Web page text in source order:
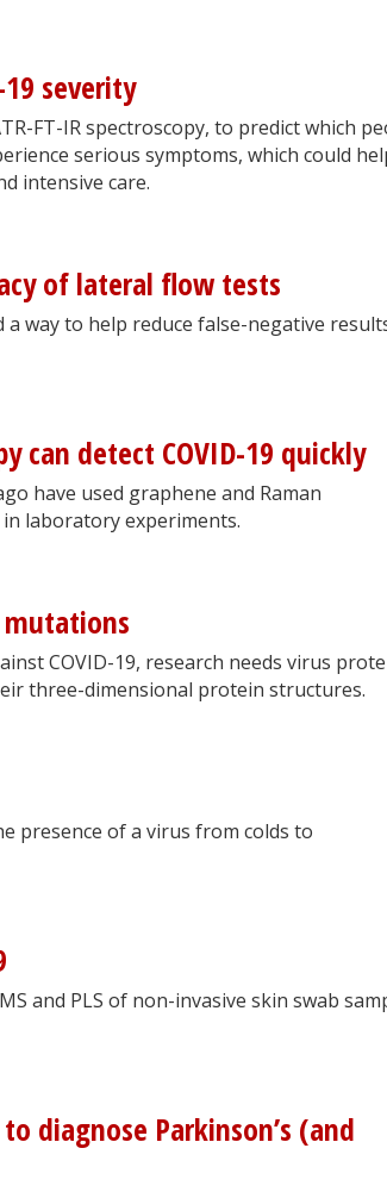
severity
FT-IR spectroscopy, to predict which
serious symptoms, which could
intensive care.
of lateral flow tests
way to help reduce false-negative
can detect COVID-19 quickly
have used graphene and Raman
in laboratory experiments.
mutations
COVID-19, research needs virus
three-dimensional protein structures.
presence of a virus from colds to
and PLS of non-invasive skin swab
diagnose Parkinson’s (and